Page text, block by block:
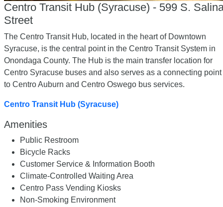
Centro Transit Hub (Syracuse) - 599 S.
Street
The Centro Transit Hub, located in the heart of Downtown
Syracuse, is the central point in the Centro Transit System in
Onondaga County. The Hub is the main transfer location for
Centro Syracuse buses and also serves as a connecting point
to Centro Auburn and Centro Oswego bus services.
Centro Transit Hub (Syracuse)
Amenities
Public Restroom
Bicycle Racks
Customer Service & Information Booth
Climate-Controlled Waiting Area
Centro Pass Vending Kiosks
Non-Smoking Environment